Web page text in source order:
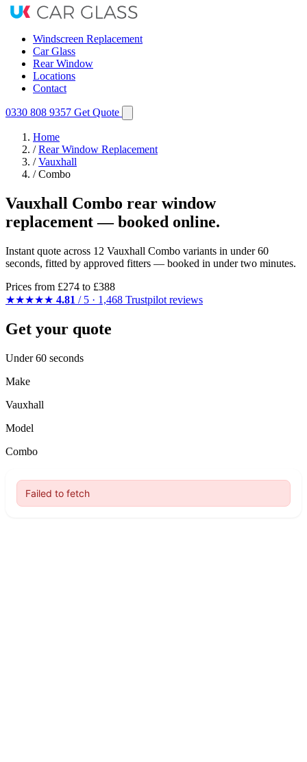
Windscreen Replacement
Car Glass
Rear Window
Locations
Contact
0330 808 9357 Get Quote
Home
/ Rear Window Replacement
/ Vauxhall
/ Combo
Vauxhall Combo rear window
replacement — booked online.
Instant quote across 12 Vauxhall Combo variants in under 60
seconds, fitted by approved fitters — booked in under two minutes.
Prices from £274 to £388
★★★★★ 4.81 / 5 · 1,468 Trustpilot reviews
Get your quote
Under 60 seconds
Make
Vauxhall
Model
Combo